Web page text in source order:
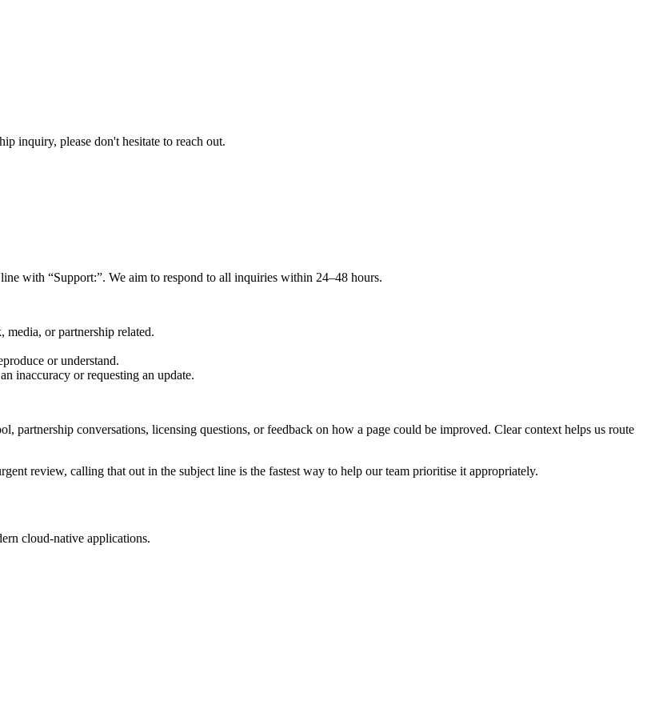
inquiry, please don't hesitate to reach out.
line with “Support:”. We aim to respond to all inquiries within 24–48 hours.
media, or partnership related.
or understand.
inaccuracy or requesting an update.
partnership conversations, licensing questions, or feedback on how a page could be improved. Clear context helps us route
review, calling that out in the subject line is the fastest way to help our team prioritise it appropriately.
cloud-native applications.